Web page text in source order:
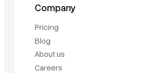
Company
Pricing
Blog
About us
Careers